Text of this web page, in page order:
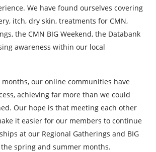
We have found ourselves covering
itch, dry skin, treatments for CMN,
the CMN BIG Weekend, the Databank
awareness within our local
our online communities have
achieving far more than we could
Our hope is that meeting each other
it easier for our members to continue
at our Regional Gatherings and BIG
spring and summer months.